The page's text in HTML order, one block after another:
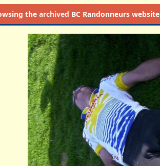
the archived BC Randonneurs